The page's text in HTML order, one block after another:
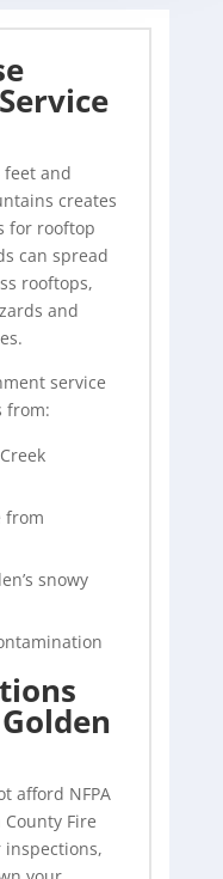
feet and
creates
for rooftop
can spread
rooftops,
and
service
from:
from
snowy
afford NFPA
Fire